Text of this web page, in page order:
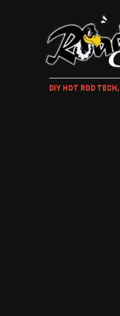
DIY HOT ROD